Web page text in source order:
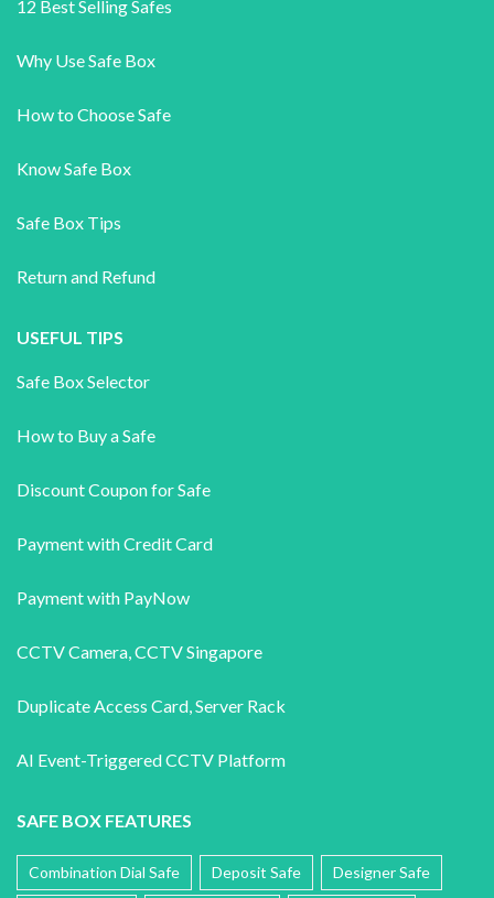
12 Best Selling Safes
Why Use Safe Box
How to Choose Safe
Know Safe Box
Safe Box Tips
Return and Refund
USEFUL TIPS
Safe Box Selector
How to Buy a Safe
Discount Coupon for Safe
Payment with Credit Card
Payment with PayNow
CCTV Camera,CCTV Singapore
Duplicate Access Card,Server Rack
AI Event-Triggered CCTV Platform
SAFE BOX FEATURES
Combination Dial Safe Deposit Safe Designer Safe